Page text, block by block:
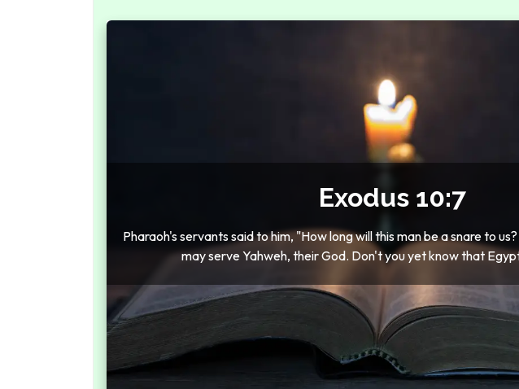
Exodus 10:7
Pharaoh's servants said to him, "How long will this man be a snare to
may serve Yahweh, their God. Don't you yet know that